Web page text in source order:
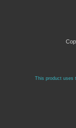
This product uses